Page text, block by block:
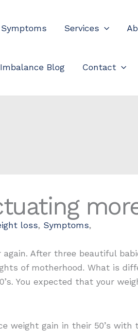
Symptoms Services
Blog Contact
loss, Symptoms,
After three beautiful
of motherhood. What is
You expected that your
weight gain in their 50’s with